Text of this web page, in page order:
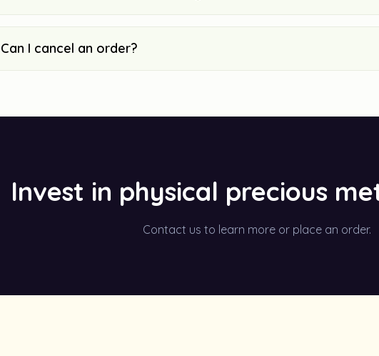
Can I cancel an order?
Invest in physical precious
Contact us to learn more or place an order.